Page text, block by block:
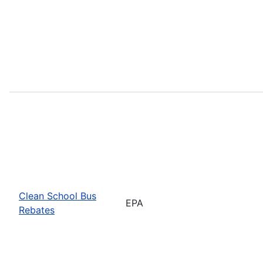
Clean School Bus
Rebates
EPA